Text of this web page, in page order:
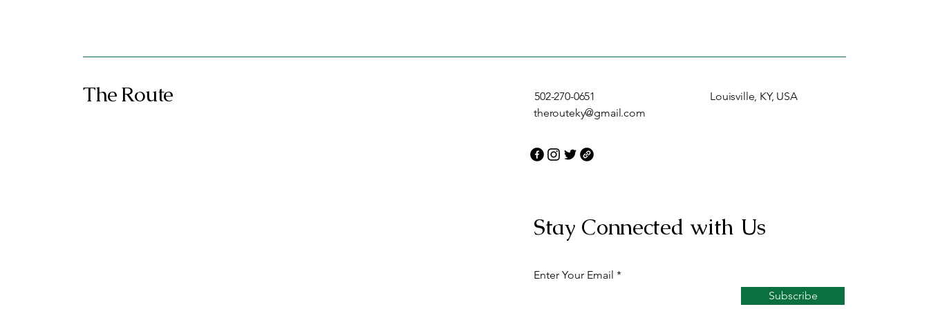
The Route 502-270-0651
Louisville, KY, USA
therouteky@gmail.com
Stay Connected with Us
Enter Your Email
Subscribe